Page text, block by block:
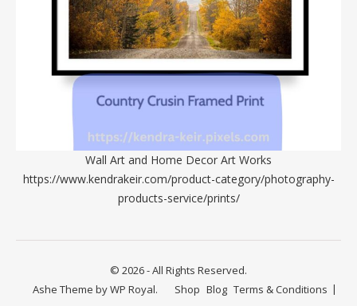
Wall Art and Home Decor Art Works
https://www.kendrakeir.com/product-category/photography-
products-service/prints/
© 2026 - All Rights Reserved.
Shop Blog Terms & Conditions
Ashe Theme byWP Royal.